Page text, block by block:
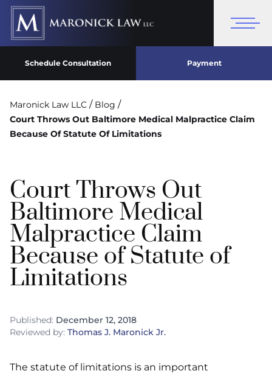
Schedule Consultation Payment
Maronick Law LLC / Blog /
Court Throws Out Baltimore Medical Malpractice Claim
Because Of Statute Of Limitations
Court Throws Out
Baltimore Medical
Malpractice Claim
Because of Statute of
Limitations
Published: December 12, 2018
Reviewed by: Thomas J. Maronick Jr.
The statute of limitations is an important